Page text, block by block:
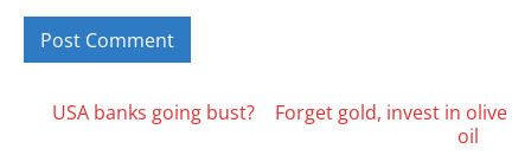
Posts
USA banks going bust?
Forget gold, invest in olive
oil